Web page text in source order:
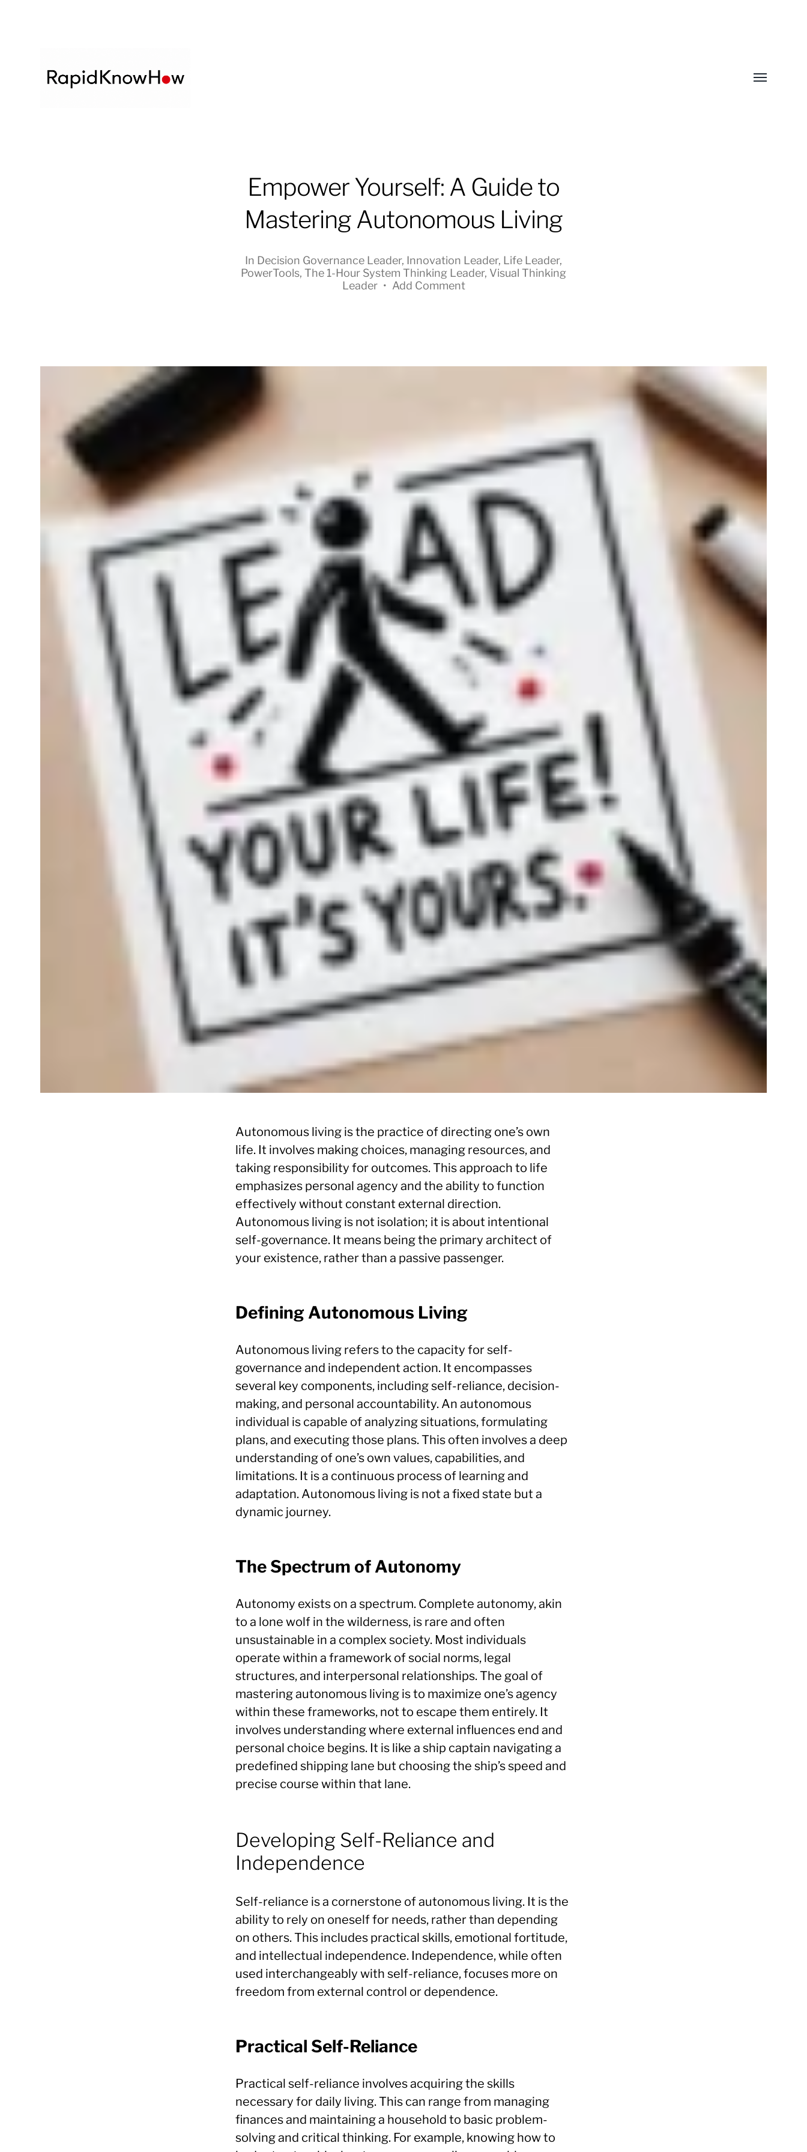
DECISION
Toggle
Empower Yourself: A Guide to
Mastering Autonomous Living
In Decision Governance Leader, Innovation Leader, Life Leader,
PowerTools, The 1-Hour System Thinking Leader, Visual Thinking
Leader • Add Comment
Autonomous living is the practice of directing one’s own
life. It involves making choices, managing resources, and
taking responsibility for outcomes. This approach to life
emphasizes personal agency and the ability to function
effectively without constant external direction.
Autonomous living is not isolation; it is about intentional
self-governance. It means being the primary architect of
your existence, rather than a passive passenger.
Defining Autonomous Living
Autonomous living refers to the capacity for self-
governance and independent action. It encompasses
several key components, including self-reliance, decision-
making, and personal accountability. An autonomous
individual is capable of analyzing situations, formulating
plans, and executing those plans. This often involves a deep
understanding of one’s own values, capabilities, and
limitations. It is a continuous process of learning and
adaptation. Autonomous living is not a fixed state but a
dynamic journey.
The Spectrum of Autonomy
Autonomy exists on a spectrum. Complete autonomy, akin
to a lone wolf in the wilderness, is rare and often
unsustainable in a complex society. Most individuals
operate within a framework of social norms, legal
structures, and interpersonal relationships. The goal of
mastering autonomous living is to maximize one’s agency
within these frameworks, not to escape them entirely. It
involves understanding where external influences end and
personal choice begins. It is like a ship captain navigating a
predefined shipping lane but choosing the ship’s speed and
precise course within that lane.
Developing Self-Reliance and
Independence
Self-reliance is a cornerstone of autonomous living. It is the
ability to rely on oneself for needs, rather than depending
on others. This includes practical skills, emotional fortitude,
and intellectual independence. Independence, while often
used interchangeably with self-reliance, focuses more on
freedom from external control or dependence.
Practical Self-Reliance
Practical self-reliance involves acquiring the skills
necessary for daily living. This can range from managing
finances and maintaining a household to basic problem-
solving and critical thinking. For example, knowing how to